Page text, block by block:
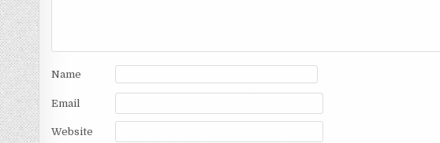
Name
Email
Website